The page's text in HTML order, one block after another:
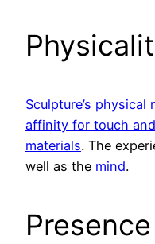
Sculpture’s
affinity for touch
materials. The
well as the mind.
Presence